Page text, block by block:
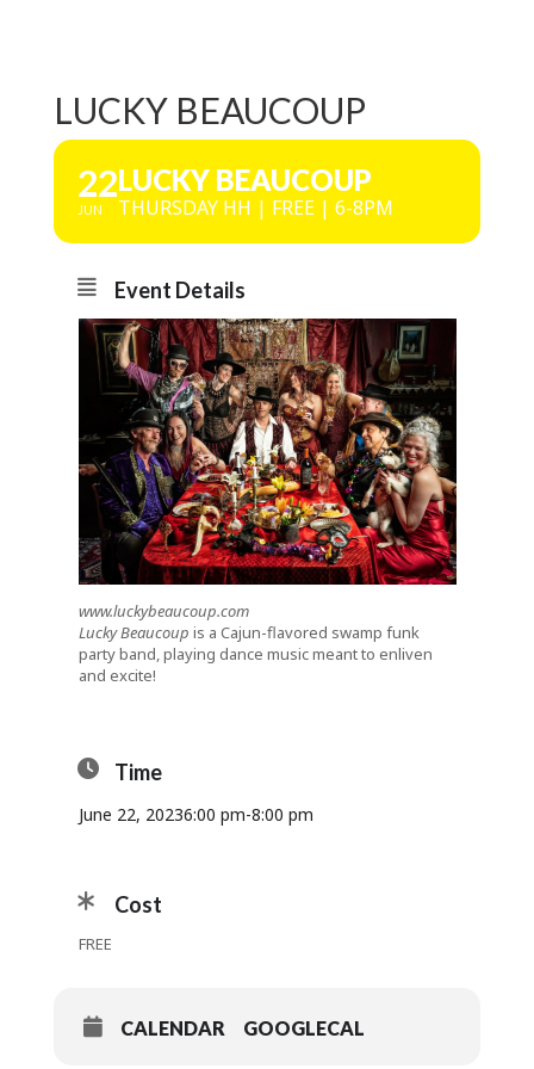
LUCKY BEAUCOUP
22
JUN
LUCKY BEAUCOUP
THURSDAY HH | FREE | 6-8PM
Event Details
www.luckybeaucoup.com
Lucky Beaucoup is a Cajun-flavored swamp funk
party band, playing dance music meant to enliven
and excite!
Time
June 22, 20236:00 pm-8:00 pm
Cost
FREE
CALENDAR GOOGLECAL